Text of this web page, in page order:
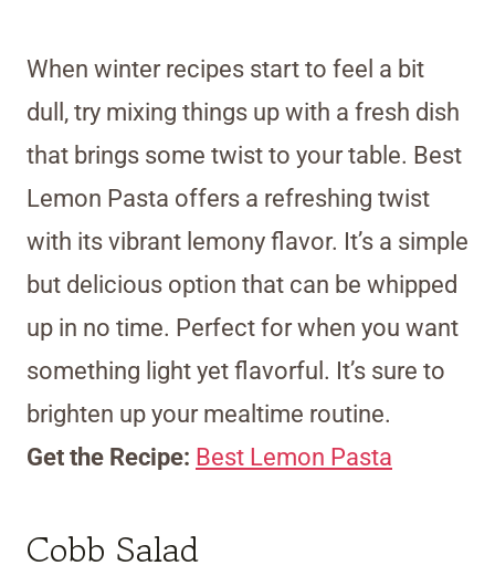
When winter recipes start to feel a bit
dull, try mixing things up with a fresh dish
that brings some twist to your table. Best
Lemon Pasta offers a refreshing twist
with its vibrant lemony flavor. It’s a simple
but delicious option that can be whipped
up in no time. Perfect for when you want
something light yet flavorful. It’s sure to
brighten up your mealtime routine.
Get the Recipe: Best Lemon Pasta
Cobb Salad